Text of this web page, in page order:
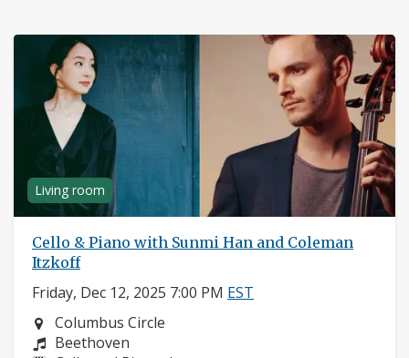
Living room
Cello & Piano with Sunmi Han and Coleman
Itzkoff
Friday, Dec 12, 2025 7:00 PM EST
Neighborhood:
Columbus Circle
Composers:
Beethoven